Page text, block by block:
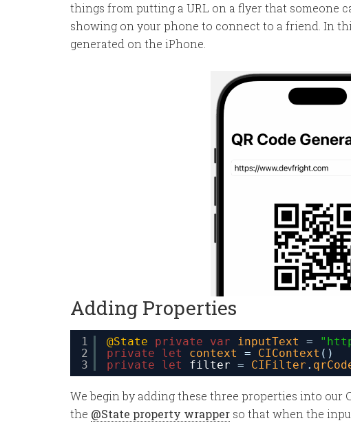
things from putting a URL on a flyer that someone
showing on your phone to connect to a friend. In
generated on the iPhone.
Adding Properties
1
2
3
@State private var inputText = "
private
let context = CIContext ()
private
let filter = CIFilter .
We begin by adding these three properties into our
the @State property wrapper so that when the